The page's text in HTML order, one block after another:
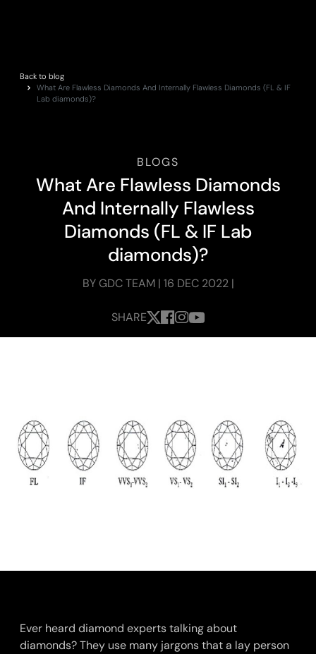
Back to blog
What Are Flawless Diamonds And Internally Flawless Diamonds (FL & IF
Lab diamonds)?
BLOGS
WhatAre Flawless Diamonds
And Internally Flawless
Diamonds (FL & IF Lab
diamonds)?
BY GDC TEAM | 16 DEC 2022 |
SHARE
Ever heard diamond experts talking about
diamonds? They use many jargons that a lay person